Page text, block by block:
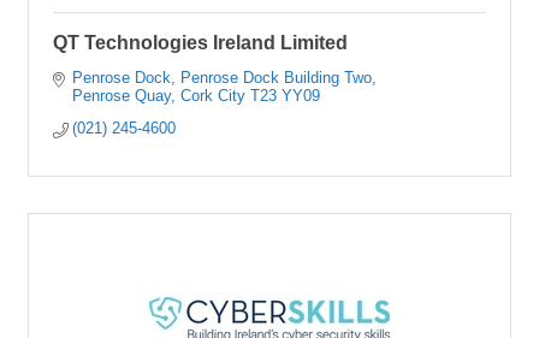
QT Technologies Ireland Limited
Penrose Dock
Penrose Dock Building Two
Penrose Quay Cork City T23 YY09
(021) 245-4600